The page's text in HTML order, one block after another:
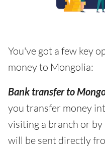
You've got a few key
money to Mongolia:
Bank transfer to
you transfer money
visiting a branch or
will be sent directly